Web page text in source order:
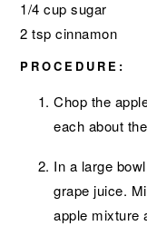
1/4 cup sugar
2 tsp cinnamon
PROCEDURE:
Chop the
each about
In a large
grape juice.
apple mixture